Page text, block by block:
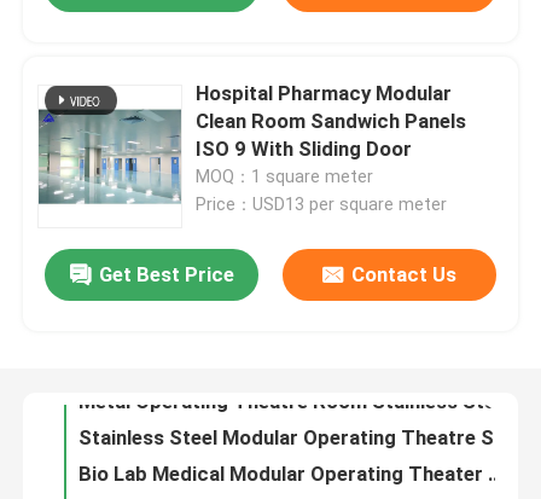
Home
Products
About Us
Quality Control
Hospital Pharmacy Modular
Clean Room Sandwich Panels
ISO 9 With Sliding Door
MOQ：1 square meter
Price：USD13 per square meter
Get Best Price Contact Us
Metal Operating Theatre Room Stainless Steel With Accessories